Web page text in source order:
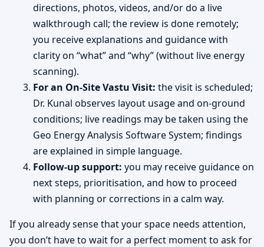
directions, photos, videos, and/or do a live
walkthrough call; the review is done remotely;
you receive explanations and guidance with
clarity on “what” and “why” (without live energy
scanning).
For an On-Site Vastu Visit: the visit is scheduled;
Dr. Kunal observes layout usage and on-ground
conditions; live readings may be taken using the
Geo Energy Analysis Software System; findings
are explained in simple language.
Follow-up support: you may receive guidance on
next steps, prioritisation, and how to proceed
with planning or corrections in a calm way.
If you already sense that your space needs attention,
you don’t have to wait for a perfect moment to ask for